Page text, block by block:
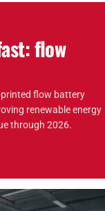
flow
printed flow battery
renewable energy
through 2026.